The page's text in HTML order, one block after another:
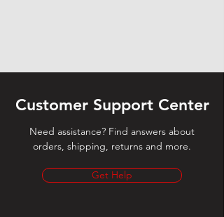
Customer Support Center
Need assistance? Find answers about
orders, shipping, returns and more.
Get Help